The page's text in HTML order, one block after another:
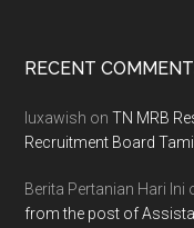
Footer
RECENT
luxawish onTN MRB
Recruitment Board
Berita Pertanian Hari Ini
from the post of